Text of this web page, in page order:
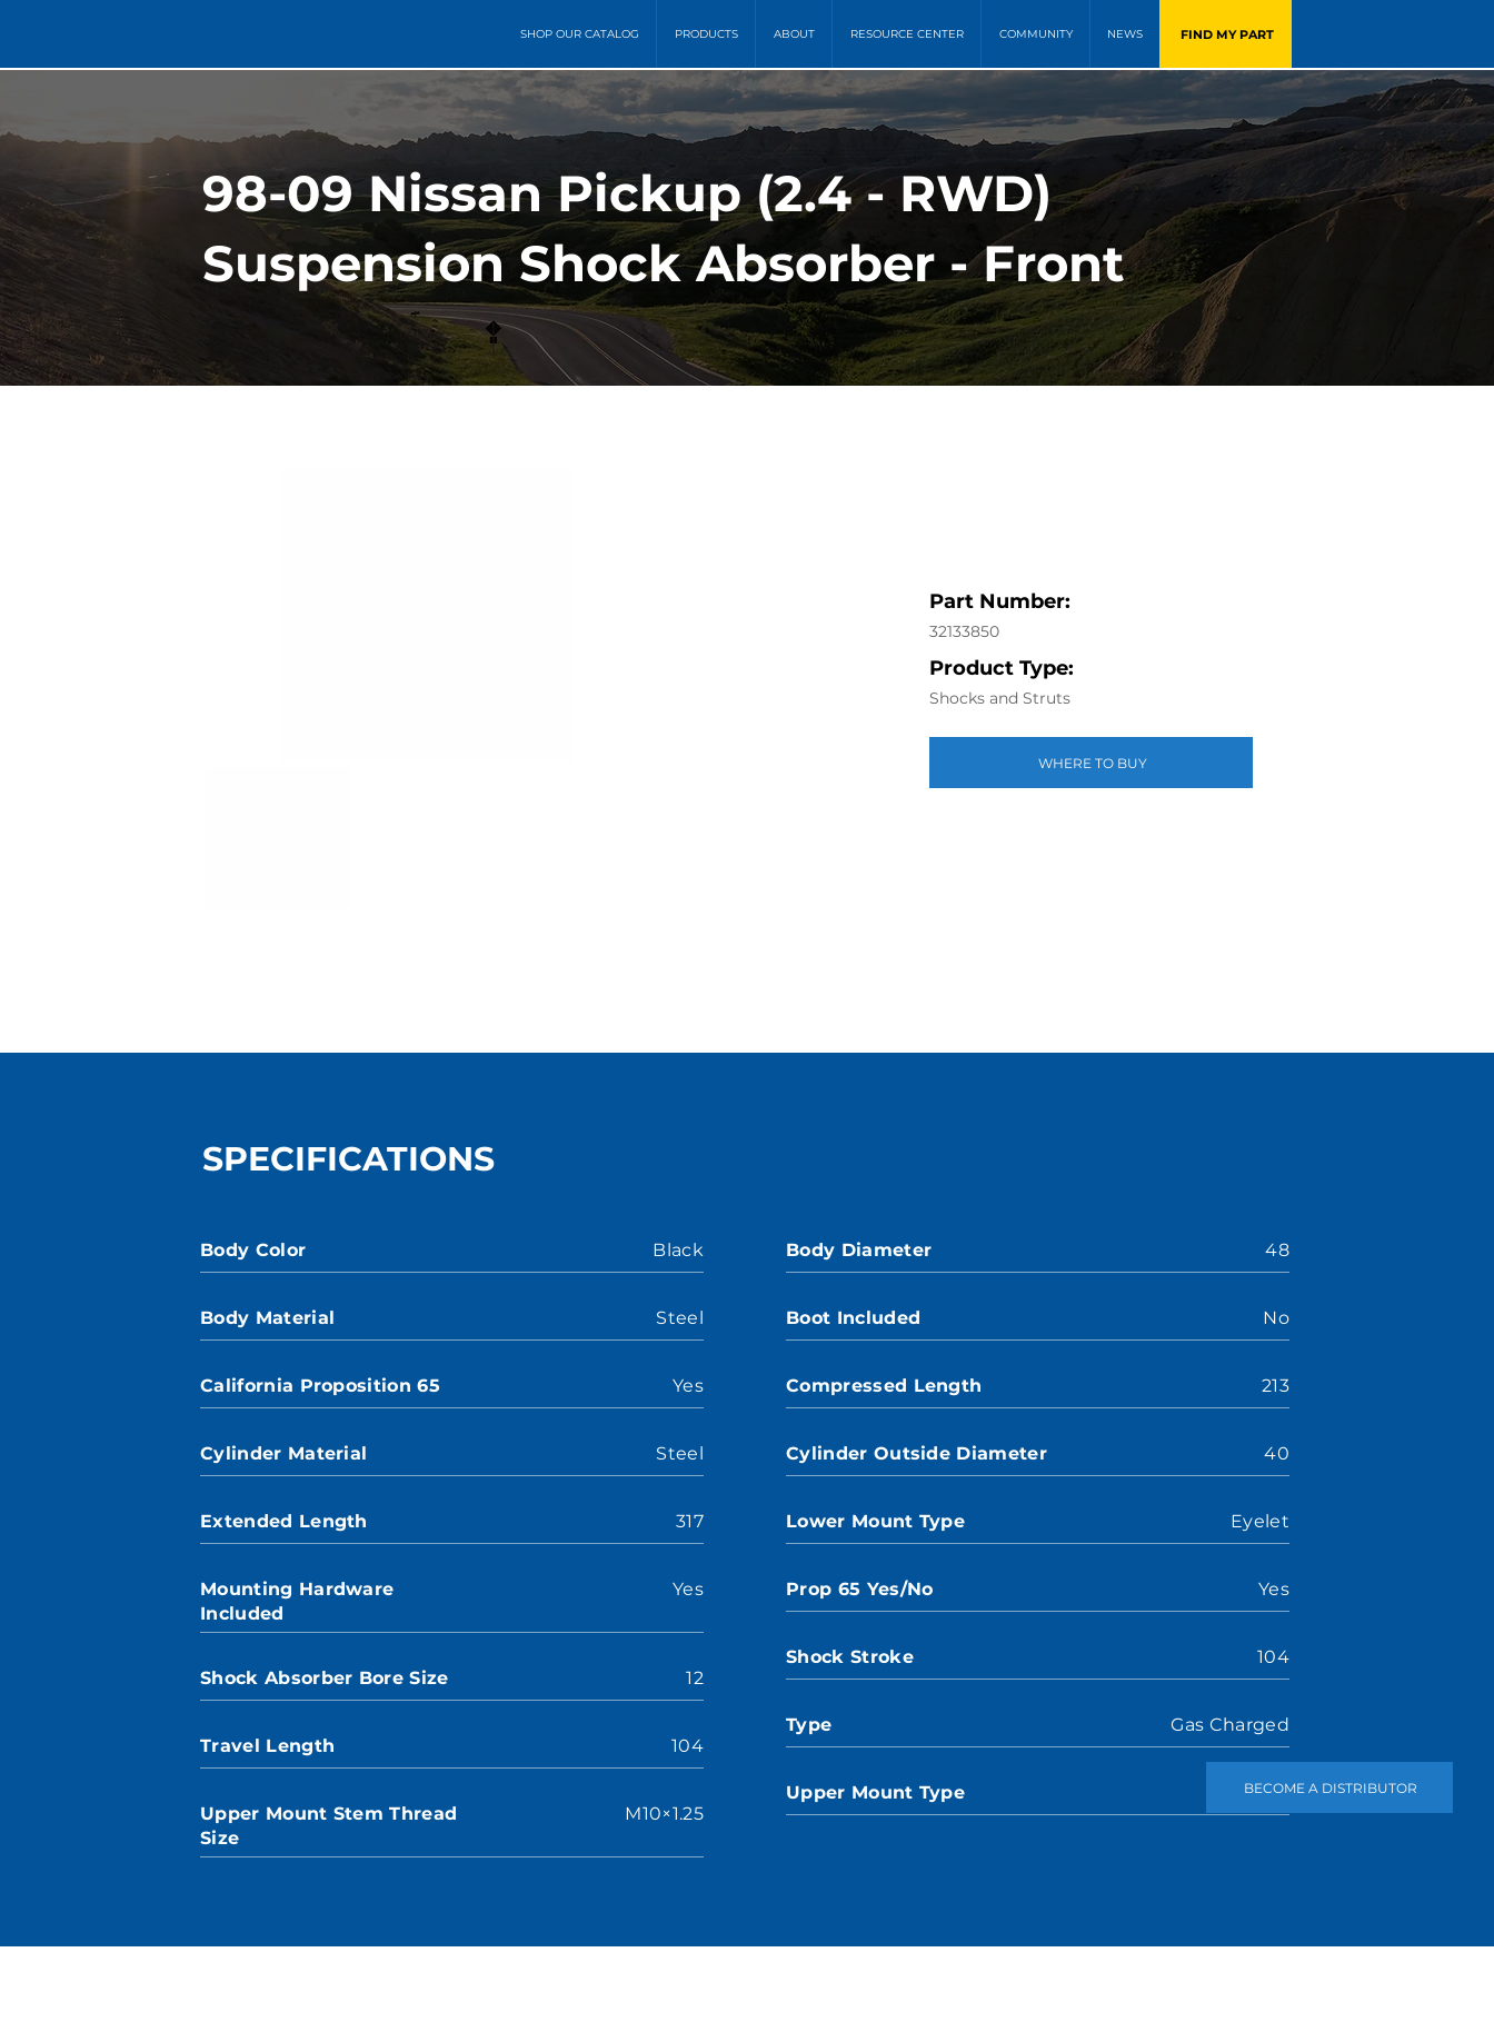
SHOP OUR CATALOG PRODUCTS ABOUT RESOURCE CENTER COMMUNITY NEWS FIND MY PART
BECOME A DISTRIBUTOR
98-09 Nissan Pickup (2.4 - RWD)
Suspension Shock Absorber - Front
Part Number:
32133850
Product Type:
Shocks and Struts
WHERE TO BUY
SPECIFICATIONS
Body Color Black
Body Material Steel
California Proposition 65 Yes
Cylinder Material Steel
Extended Length 317
Mounting Hardware
Included
Yes
Shock Absorber Bore Size 12
Travel Length 104
Upper Mount Stem Thread
Size
M10×1.25
Body Diameter 48
Boot Included No
Compressed Length 213
Cylinder Outside Diameter 40
Lower Mount Type Eyelet
Prop 65 Yes/No Yes
Shock Stroke 104
Type Gas Charged
Upper Mount Type Stem